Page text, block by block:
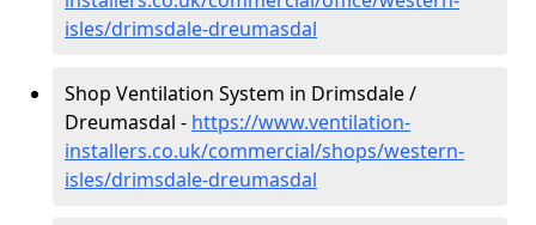
isles/drimsdale-dreumasdal
Shop Ventilation System in Drimsdale /
Dreumasdal - https://www.ventilation-
installers.co.uk/commercial/shops/western-
isles/drimsdale-dreumasdal